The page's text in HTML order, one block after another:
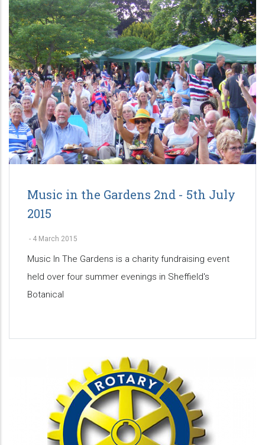
Music in the Gardens 2nd - 5th July
2015
- 4 March 2015
Music In The Gardens is a charity fundraising event
held over four summer evenings in Sheffield's
Botanical